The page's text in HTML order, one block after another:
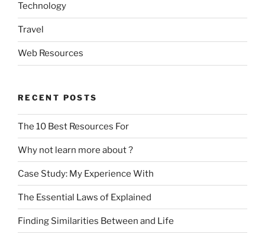
Technology
Travel
Web Resources
RECENT POSTS
The 10 Best Resources For
Why not learn more about ?
Case Study: My Experience With
The Essential Laws of Explained
Finding Similarities Between and Life